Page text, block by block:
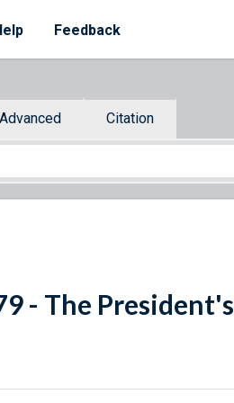
Feedback
Advanced Citation
- The